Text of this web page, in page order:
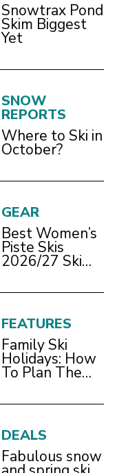
Snowtrax Pond
Skim Biggest
Yet
SNOW
REPORTS
Where to Ski in
October?
GEAR
Best Women’s
Piste Skis
2026/27 Ski
FEATURES
Family Ski
Holidays: How
To Plan The
With Children
DEALS
Fabulous snow